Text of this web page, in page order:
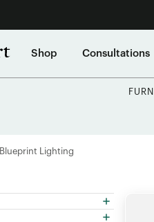
Shop Consultations
Blueprint Lighting